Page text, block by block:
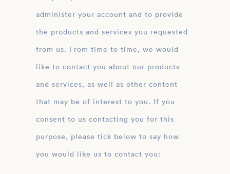
administer your account and to provide
the products and services you requested
from us. From time to time, we would
like to contact you about our products
and services, as well as other content
that may be of interest to you. If you
consent to us contacting you for this
purpose, please tick below to say how
you would like us to contact you: